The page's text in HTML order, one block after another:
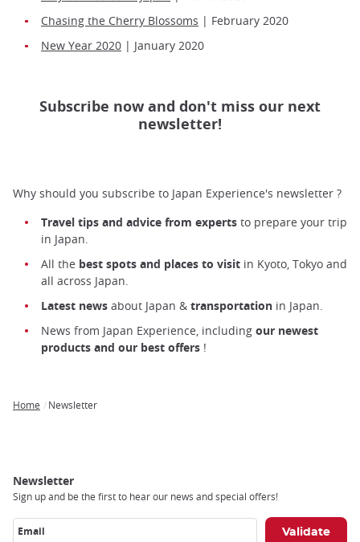
Chasing the Cherry Blossoms | February 2020
New Year 2020 | January 2020
Subscribe now and don't miss our next
newsletter!
Why should you subscribe to Japan Experience's newsletter ?
Travel tips and advice from experts to prepare your trip
in Japan.
All the best spots and places to visit in Kyoto, Tokyo and
all across Japan.
Latest news about Japan & transportation in Japan.
News from Japan Experience, including our newest
products and our best offers !
Home Newsletter
Newsletter
Sign up and be the first to hear our news and special offers!
Email